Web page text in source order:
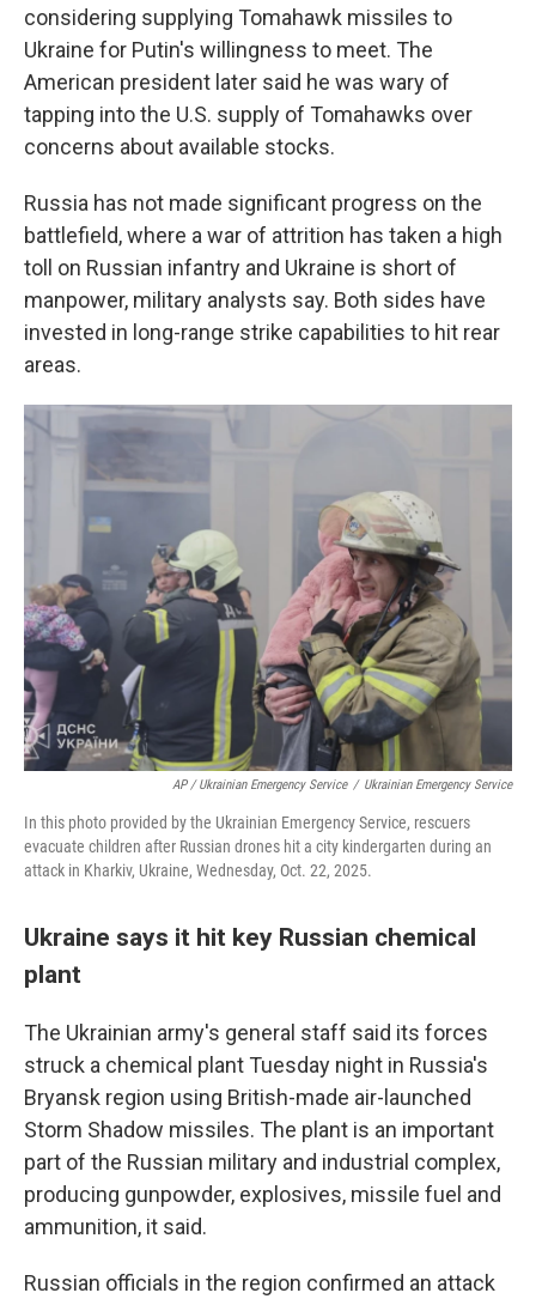
considering supplying Tomahawk missiles to
Ukraine for Putin's willingness to meet. The
American president later said he was wary of
tapping into the U.S. supply of Tomahawks over
concerns about available stocks.
Russia has not made significant progress on the
battlefield, where a war of attrition has taken a high
toll on Russian infantry and Ukraine is short of
manpower, military analysts say. Both sides have
invested in long-range strike capabilities to hit rear
areas.
AP / Ukrainian Emergency Service / Ukrainian Emergency Service
In this photo provided by the Ukrainian Emergency Service, rescuers
evacuate children after Russian drones hit a city kindergarten during an
attack in Kharkiv, Ukraine, Wednesday, Oct. 22, 2025.
Ukraine says it hit key Russian chemical
plant
The Ukrainian army's general staff said its forces
struck a chemical plant Tuesday night in Russia's
Bryansk region using British-made air-launched
Storm Shadow missiles. The plant is an important
part of the Russian military and industrial complex,
producing gunpowder, explosives, missile fuel and
ammunition, it said.
Russian officials in the region confirmed an attack